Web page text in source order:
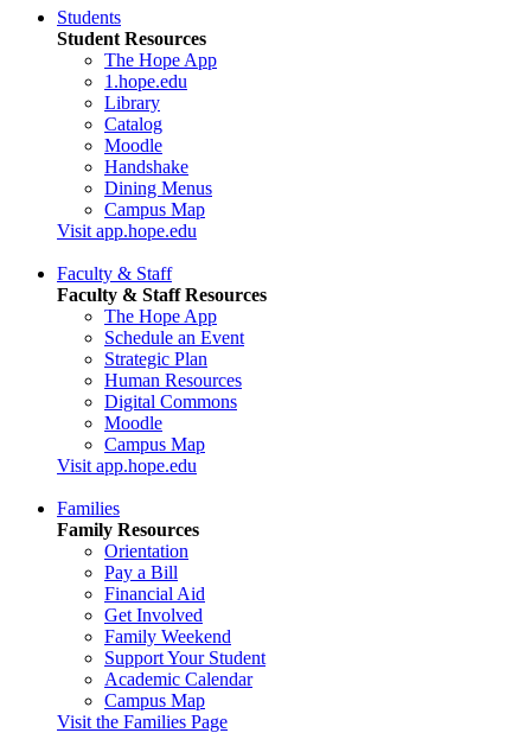
Students
Student Resources
The Hope App
1.hope.edu
Library
Catalog
Moodle
Handshake
Dining Menus
Campus Map
Visit app.hope.edu
Faculty & Staff
Faculty & Staff Resources
The Hope App
Schedule an Event
Strategic Plan
Human Resources
Digital Commons
Moodle
Campus Map
Visit app.hope.edu
Families
Family Resources
Orientation
Pay a Bill
Financial Aid
Get Involved
Family Weekend
Support Your Student
Academic Calendar
Campus Map
Visit the Families Page